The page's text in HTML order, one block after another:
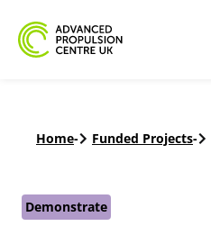
Home- Funded Projects-
Demonstrate